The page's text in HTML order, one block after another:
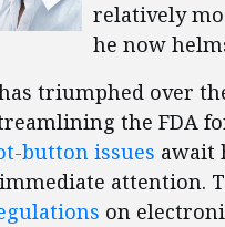
relatively
he now
triumphed over
the FDA
button issues await
on